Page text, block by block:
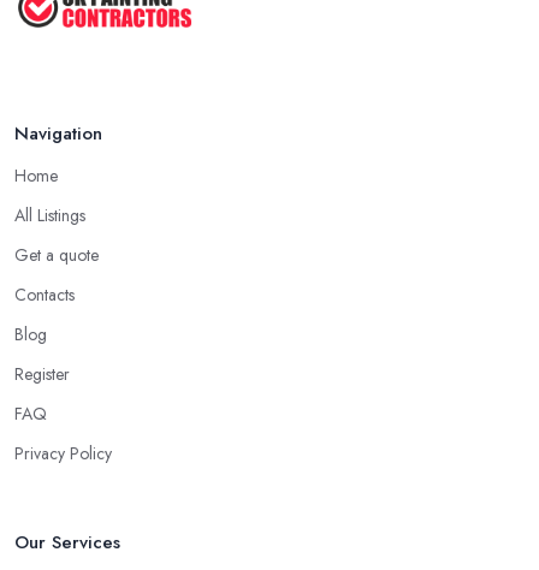
Navigation
Home
All Listings
Get a quote
Contacts
Blog
Register
FAQ
Privacy Policy
Our Services